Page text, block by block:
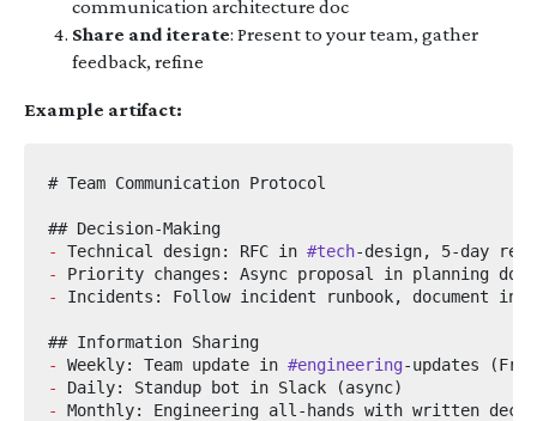
communication architecture doc
Share and iterate: Present to your team, gather
feedback, refine
Example artifact:
-
Technical design: RFC in #tech
-
-
-
Weekly: Team update in #engineering
-
-